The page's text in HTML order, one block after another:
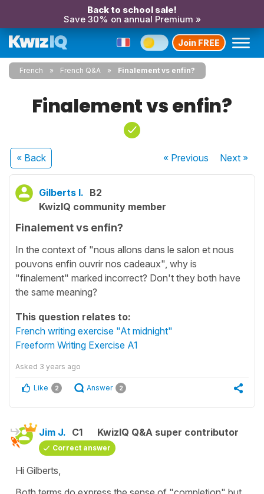
Back to school sale!
Save 30% on annual Premium »
Join FREE
French French Q&A Finalement vs enfin?
Finalement vs enfin?
« Back « Previous Next»
Gilberts I. B2
KwizIQ community member
Finalement vs enfin?
In the context of "nous allons dans le salon et nous
pouvons enfin ouvrir nos cadeaux", why is
"finalement" marked incorrect? Don't they both have
the same meaning?
This question relates to:
French writing exercise "At midnight"
Freeform Writing Exercise A1
Asked 3 years ago
Like 2 Answer 2
Jim J. C1 KwizIQ Q&A super contributor
Correct answer
Hi Gilberts,